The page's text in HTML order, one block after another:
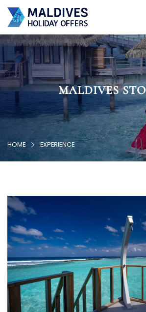
MALDIVES
HOME EXPERIENCE